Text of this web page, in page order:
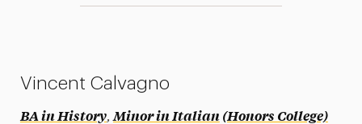
Vincent Calvagno
BA in History, Minor in Italian(Honors College)